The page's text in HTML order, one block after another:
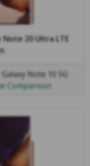
Note 20 Ultra LTE
Note 10 5G
Comparison